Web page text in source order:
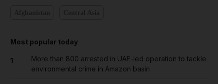
Most popular today
1
More than 800 arrested in UAE-led operation to tackle
environmental crime in Amazon basin